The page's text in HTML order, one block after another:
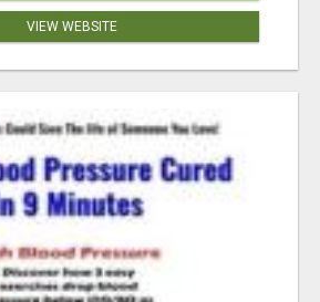
VIEW WEBSITE